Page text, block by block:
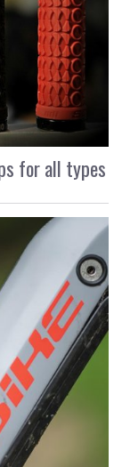
for all types